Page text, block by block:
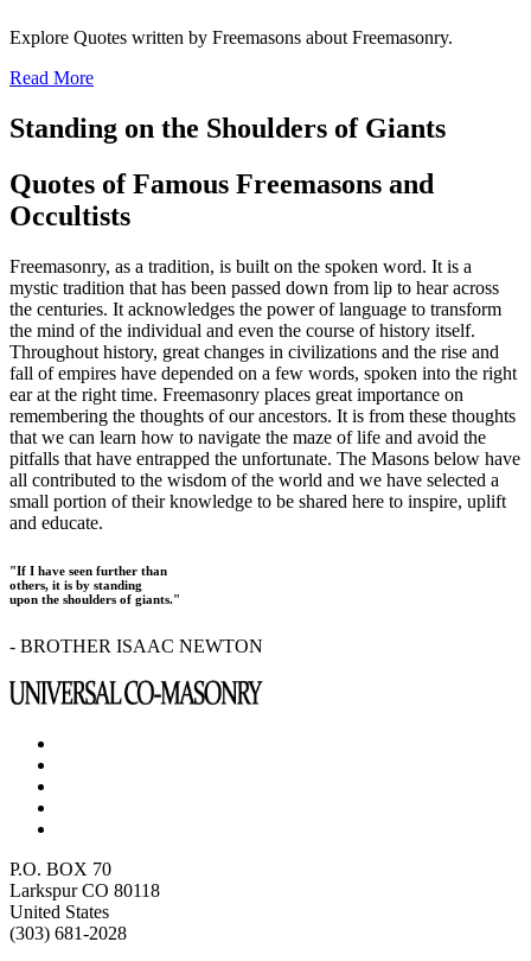
Explore Quotes written by Freemasons about Freemasonry.
Read More
Standing on the Shoulders of Giants
Quotes of Famous Freemasons and
Occultists
Freemasonry, as a tradition, is built on the spoken word. It is a
mystic tradition that has been passed down from lip to hear across
the centuries. It acknowledges the power of language to transform
the mind of the individual and even the course of history itself.
Throughout history, great changes in civilizations and the rise and
fall of empires have depended on a few words, spoken into the right
ear at the right time. Freemasonry places great importance on
remembering the thoughts of our ancestors. It is from these thoughts
that we can learn how to navigate the maze of life and avoid the
pitfalls that have entrapped the unfortunate. The Masons below have
all contributed to the wisdom of the world and we have selected a
small portion of their knowledge to be shared here to inspire, uplift
and educate.
"If I have seen further than
others, it is by standing
upon the shoulders of giants."
- BROTHER ISAAC NEWTON
P.O. BOX 70
Larkspur CO 80118
United States
(303) 681-2028